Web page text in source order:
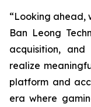
“Looking ahead,
Ban Leong
acquisition,
realize
platform and
era where